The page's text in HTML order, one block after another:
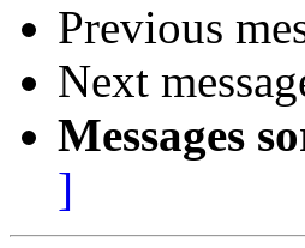
Previous
Next
Messages
]